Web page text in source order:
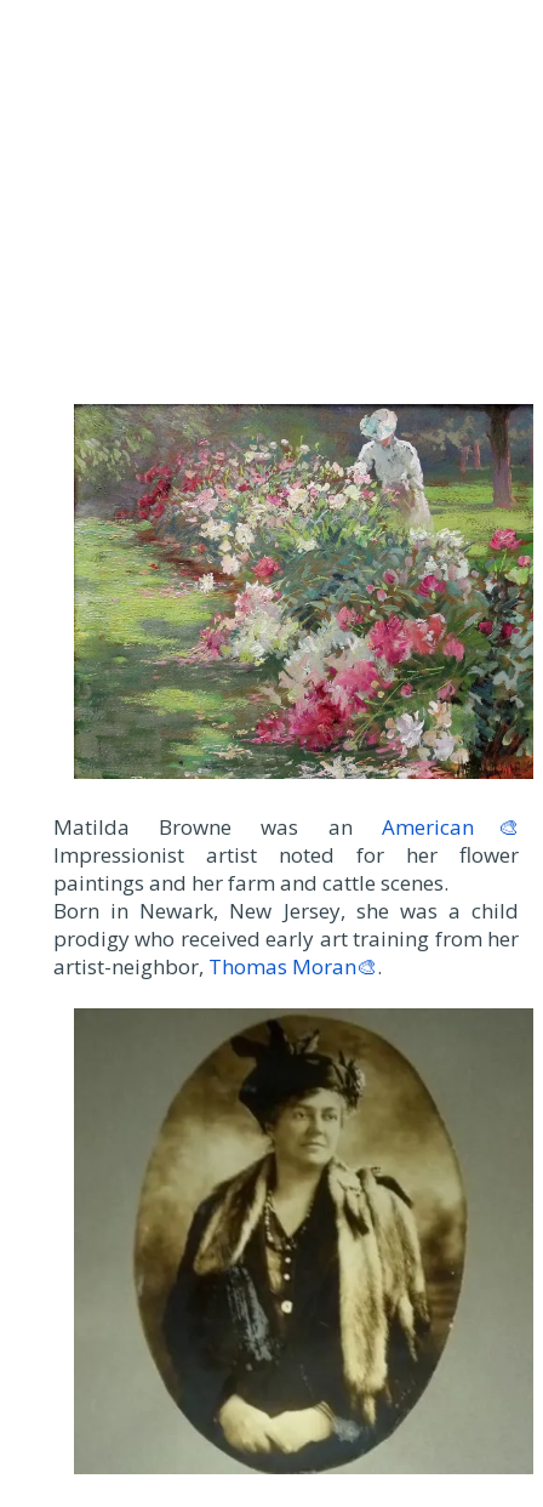
Matilda Browne was an American🎨
Impressionist artist noted for her flower
paintings and her farm and cattle scenes.
Born in Newark, New Jersey, she was a child
prodigy who received early art training from her
artist-neighbor, Thomas Moran🎨.